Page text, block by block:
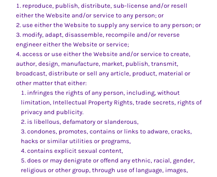
reproduce, publish, distribute, sub-license and/or resell
either the Website and/or service to any person; or
use either the Website to supply any service to any person; or
modify, adapt, disassemble, recompile and/or reverse
engineer either the Website or service;
access or use either the Website and/or service to create,
author, design, manufacture, market, publish, transmit,
broadcast, distribute or sell any article, product, material or
other matter that either:
infringes the rights of any person, including, without
limitation, Intellectual Property Rights, trade secrets, rights of
privacy and publicity.
is libellous, defamatory or slanderous,
condones, promotes, contains or links to adware, cracks,
hacks or similar utilities or programs,
contains explicit sexual content,
does or may denigrate or offend any ethnic, racial, gender,
religious or other group, through use of language, images,